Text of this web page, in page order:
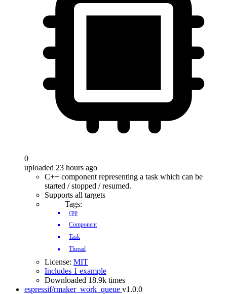
0
uploaded 23 hours ago
C++ component representing a task which can be
started / stopped / resumed.
Supports all targets
Tags:
cpp
Component
Task
Thread
License: MIT
Includes 1 example
Downloaded 18.9k times
espressif/rmaker_work_queue v1.0.0